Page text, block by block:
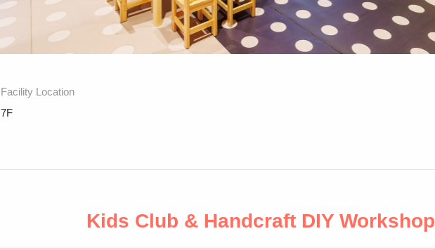
Facility Location
7F
Kids Club & Handcraft DIY Workshop